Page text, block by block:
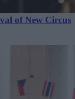
of New Circus